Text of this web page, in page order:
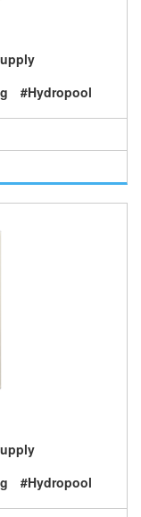
#Hydropool
#Hydropool